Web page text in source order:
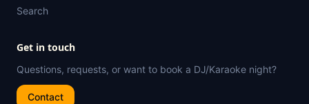
Search
Get in touch
Questions, requests, or want to book a DJ/Karaoke night?
Contact